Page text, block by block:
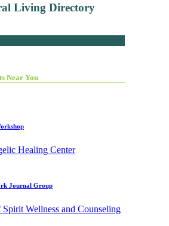
Living Directory
Near You
Healing Center
Journal Group
Spirit Wellness and Counseling